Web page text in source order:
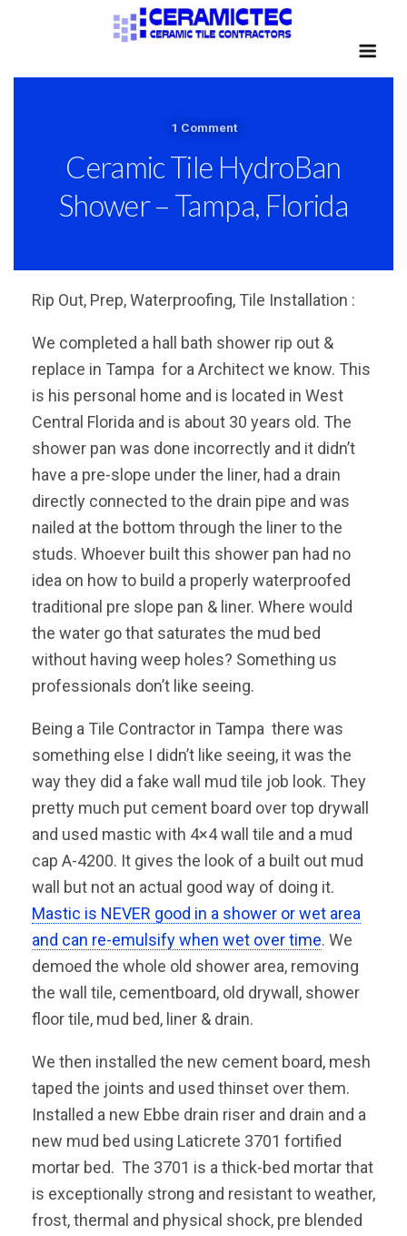
1 Comment
Ceramic Tile HydroBan
Shower – Tampa, Florida
Rip Out, Prep, Waterproofing, Tile Installation :
We completed a hall bath shower rip out &
replace in Tampa for a Architect we know. This
is his personal home and is located in West
Central Florida and is about 30 years old. The
shower pan was done incorrectly and it didn’t
have a pre-slope under the liner, had a drain
directly connected to the drain pipe and was
nailed at the bottom through the liner to the
studs. Whoever built this shower pan had no
idea on how to build a properly waterproofed
traditional pre slope pan & liner. Where would
the water go that saturates the mud bed
without having weep holes? Something us
professionals don’t like seeing.
Being a Tile Contractor in Tampa there was
something else I didn’t like seeing, it was the
way they did a fake wall mud tile job look. They
pretty much put cement board over top drywall
and used mastic with 4×4 wall tile and a mud
cap A-4200. It gives the look of a built out mud
wall but not an actual good way of doing it.
Mastic is NEVER good in a shower or wet area
and can re-emulsify when wet over time. We
demoed the whole old shower area, removing
the wall tile, cementboard, old drywall, shower
floor tile, mud bed, liner & drain.
We then installed the new cement board, mesh
taped the joints and used thinset over them.
Installed a new Ebbe drain riser and drain and a
new mud bed using Laticrete 3701 fortified
mortar bed. The 3701 is a thick-bed mortar that
is exceptionally strong and resistant to weather,
frost, thermal and physical shock, pre blended